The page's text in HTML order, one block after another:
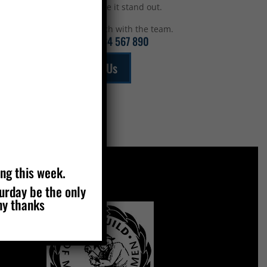
top to make it stand out.
Get in touch with the team.
01234 567 890
Email Us
MEMBERS OF
this week.
be the only
thanks